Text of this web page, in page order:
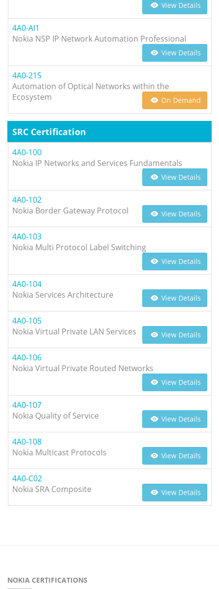
View Details
4A0-AI1
Nokia NSP IP Network Automation Professional
View Details
4A0-215
Automation of Optical Networks within the
Ecosystem
On Demand
SRC Certification
4A0-100
Nokia IP Networks and Services Fundamentals
View Details
4A0-102
Nokia Border Gateway Protocol
View Details
4A0-103
Nokia Multi Protocol Label Switching
View Details
4A0-104
Nokia Services Architecture
View Details
4A0-105
Nokia Virtual Private LAN Services
View Details
4A0-106
Nokia Virtual Private Routed Networks
View Details
4A0-107
Nokia Quality of Service
View Details
4A0-108
Nokia Multicast Protocols
View Details
4A0-C02
Nokia SRA Composite
View Details
NOKIA CERTIFICATIONS